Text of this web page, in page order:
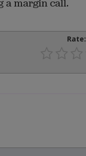
a margin call.
Rate: